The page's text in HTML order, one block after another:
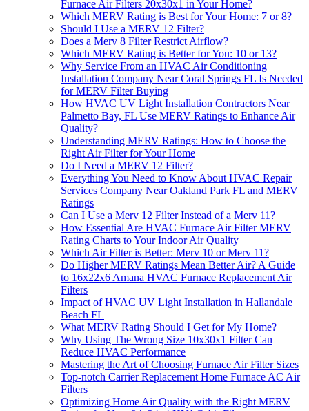
Furnace Air Filters 20x30x1 in Your Home?
Which MERV Rating is Best for Your Home: 7 or 8?
Should I Use a MERV 12 Filter?
Does a Merv 8 Filter Restrict Airflow?
Which MERV Rating is Better for You: 10 or 13?
Why Service From an HVAC Air Conditioning
Installation Company Near Coral Springs FL Is Needed
for MERV Filter Buying
How HVAC UV Light Installation Contractors Near
Palmetto Bay, FL Use MERV Ratings to Enhance Air
Quality?
Understanding MERV Ratings: How to Choose the
Right Air Filter for Your Home
Do I Need a MERV 12 Filter?
Everything You Need to Know About HVAC Repair
Services Company Near Oakland Park FL and MERV
Ratings
Can I Use a Merv 12 Filter Instead of a Merv 11?
How Essential Are HVAC Furnace Air Filter MERV
Rating Charts to Your Indoor Air Quality
Which Air Filter is Better: Merv 10 or Merv 11?
Do Higher MERV Ratings Mean Better Air? A Guide
to 16x22x6 Amana HVAC Furnace Replacement Air
Filters
Impact of HVAC UV Light Installation in Hallandale
Beach FL
What MERV Rating Should I Get for My Home?
Why Using The Wrong Size 10x30x1 Filter Can
Reduce HVAC Performance
Mastering the Art of Choosing Furnace Air Filter Sizes
Top-notch Carrier Replacement Home Furnace AC Air
Filters
Optimizing Home Air Quality with the Right MERV